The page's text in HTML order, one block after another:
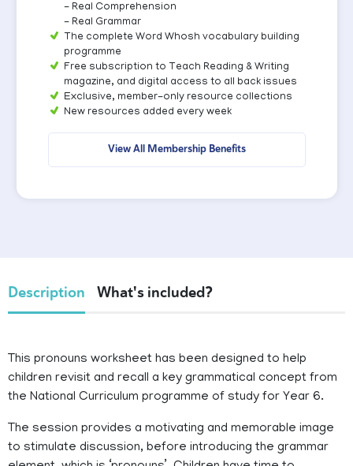
- Real Comprehension
- Real Grammar
The complete Word Whosh vocabulary building
programme
Free subscription to Teach Reading & Writing
magazine, and digital access to all back issues
Exclusive, member-only resource collections
New resources added every week
View All Membership Benefits
Description What's included?
This pronouns worksheet has been designed to help
children revisit and recall a key grammatical concept from
the National Curriculum programme of study for Year 6.
The session provides a motivating and memorable image
to stimulate discussion, before introducing the grammar